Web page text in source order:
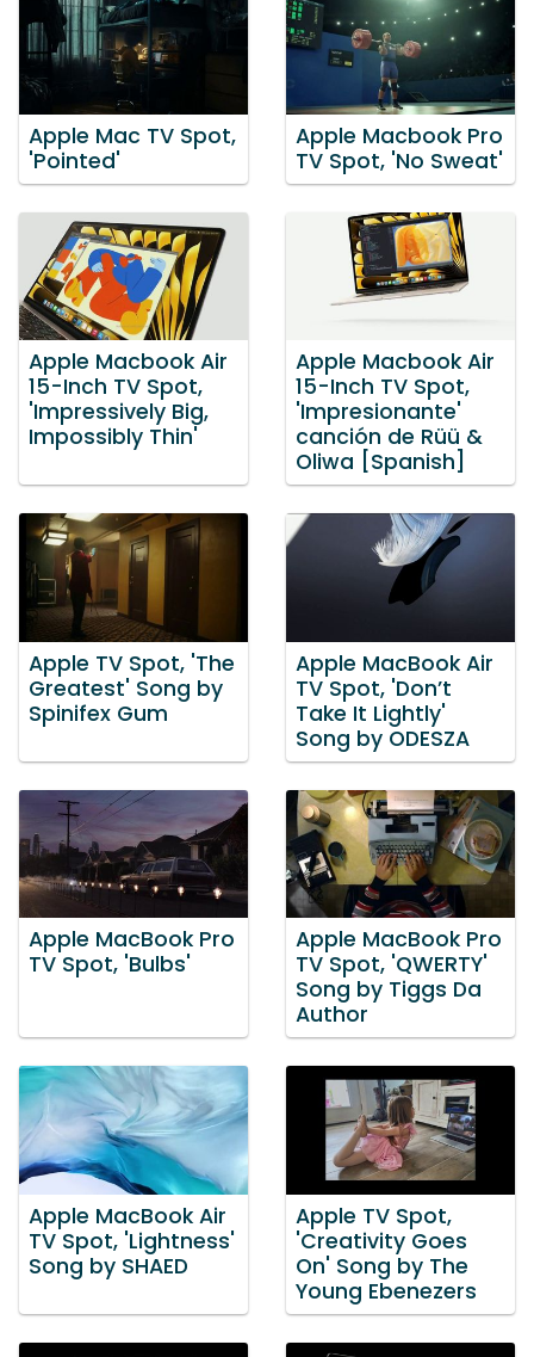
Apple Mac TV Spot,
'Pointed'
Apple Macbook Pro
TV Spot, 'No Sweat'
Apple Macbook Air
15-Inch TV Spot,
'Impressively Big,
Impossibly Thin'
Apple Macbook Air
15-Inch TV Spot,
'Impresionante'
canción de Rüü &
Oliwa [Spanish]
Apple TV Spot, 'The
Greatest' Song by
Spinifex Gum
Apple MacBook Air
TV Spot, 'Don’t
Take It Lightly'
Song by ODESZA
Apple MacBook Pro
TV Spot, 'Bulbs'
Apple MacBook Pro
TV Spot, 'QWERTY'
Song by Tiggs Da
Author
Apple MacBook Air
TV Spot, 'Lightness'
Song by SHAED
Apple TV Spot,
'Creativity Goes
On' Song by The
Young Ebenezers